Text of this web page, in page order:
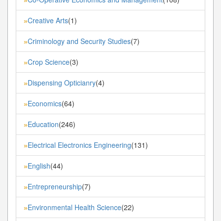
»Creative Arts(1)
»Criminology and Security Studies(7)
»Crop Science(3)
»Dispensing Opticianry(4)
»Economics(64)
»Education(246)
»Electrical Electronics Engineering(131)
»English(44)
»Entrepreneurship(7)
»Environmental Health Science(22)